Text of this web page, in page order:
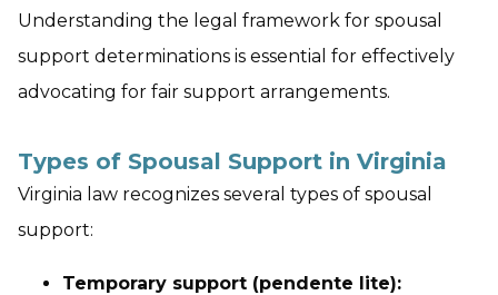
Understanding the legal framework for spousal
support determinations is essential for effectively
advocating for fair support arrangements.
Types of Spousal Support in Virginia
Virginia law recognizes several types of spousal
support:
Temporary support (pendente lite):